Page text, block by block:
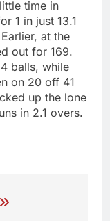
time in
1 in just 13.1
at the
out for 169.
balls, while
on 20 off 41
up the lone
in 2.1 overs.